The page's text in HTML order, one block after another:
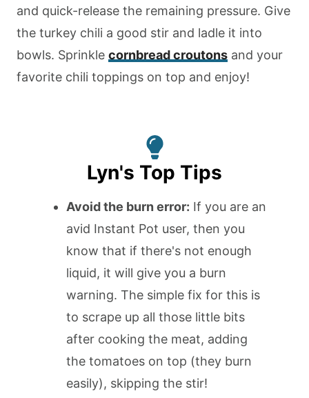
and quick-release the remaining pressure. Give
the turkey chili a good stir and ladle it into
bowls. Sprinkle cornbread croutons and your
favorite chili toppings on top and enjoy!
Lyn's Top Tips
Avoid the burn error: If you are an
avid Instant Pot user, then you
know that if there's not enough
liquid, it will give you a burn
warning. The simple fix for this is
to scrape up all those little bits
after cooking the meat, adding
the tomatoes on top (they burn
easily), skipping the stir!